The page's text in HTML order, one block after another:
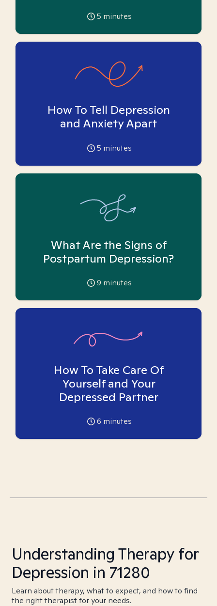
5 minutes
How To Tell Depression
and Anxiety Apart
5 minutes
What Are the Signs of
Postpartum Depression?
9 minutes
How To Take Care Of
Yourself and Your
Depressed Partner
6 minutes
Understanding Therapy for
Depression in 71280
Learn about therapy, what to expect, and how to find
the right therapist for your needs.